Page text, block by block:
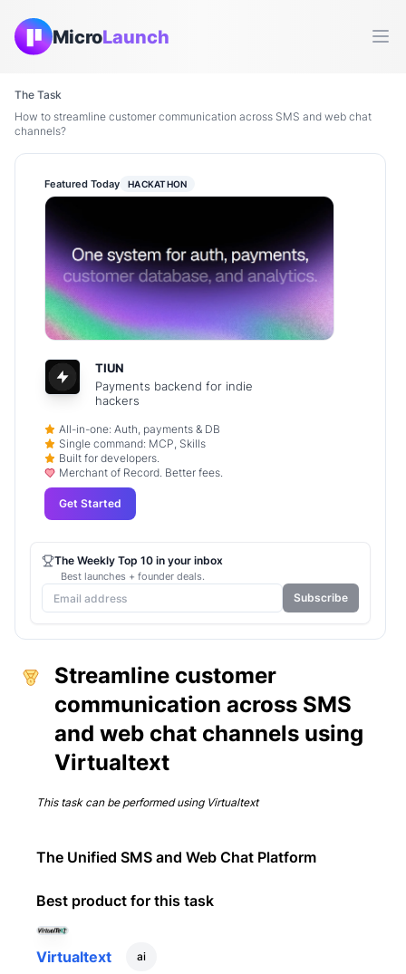
MicroLaunch
The Task
How to streamline customer communication across SMS and web chat
channels?
Streamline customer
communication across SMS
and web chat channels using
Virtualtext
This task can be performed using Virtualtext
The Unified SMS and Web Chat Platform
Best product for this task
Virtualtext ai
Featured Today HACKATHON
TIUN
Payments backend for indie
hackers
All-in-one: Auth, payments & DB
Single command: MCP, Skills
Built for developers.
Merchant of Record. Better fees.
Get Started
The Weekly Top 10 in your inbox
Best launches + founder deals.
Subscribe